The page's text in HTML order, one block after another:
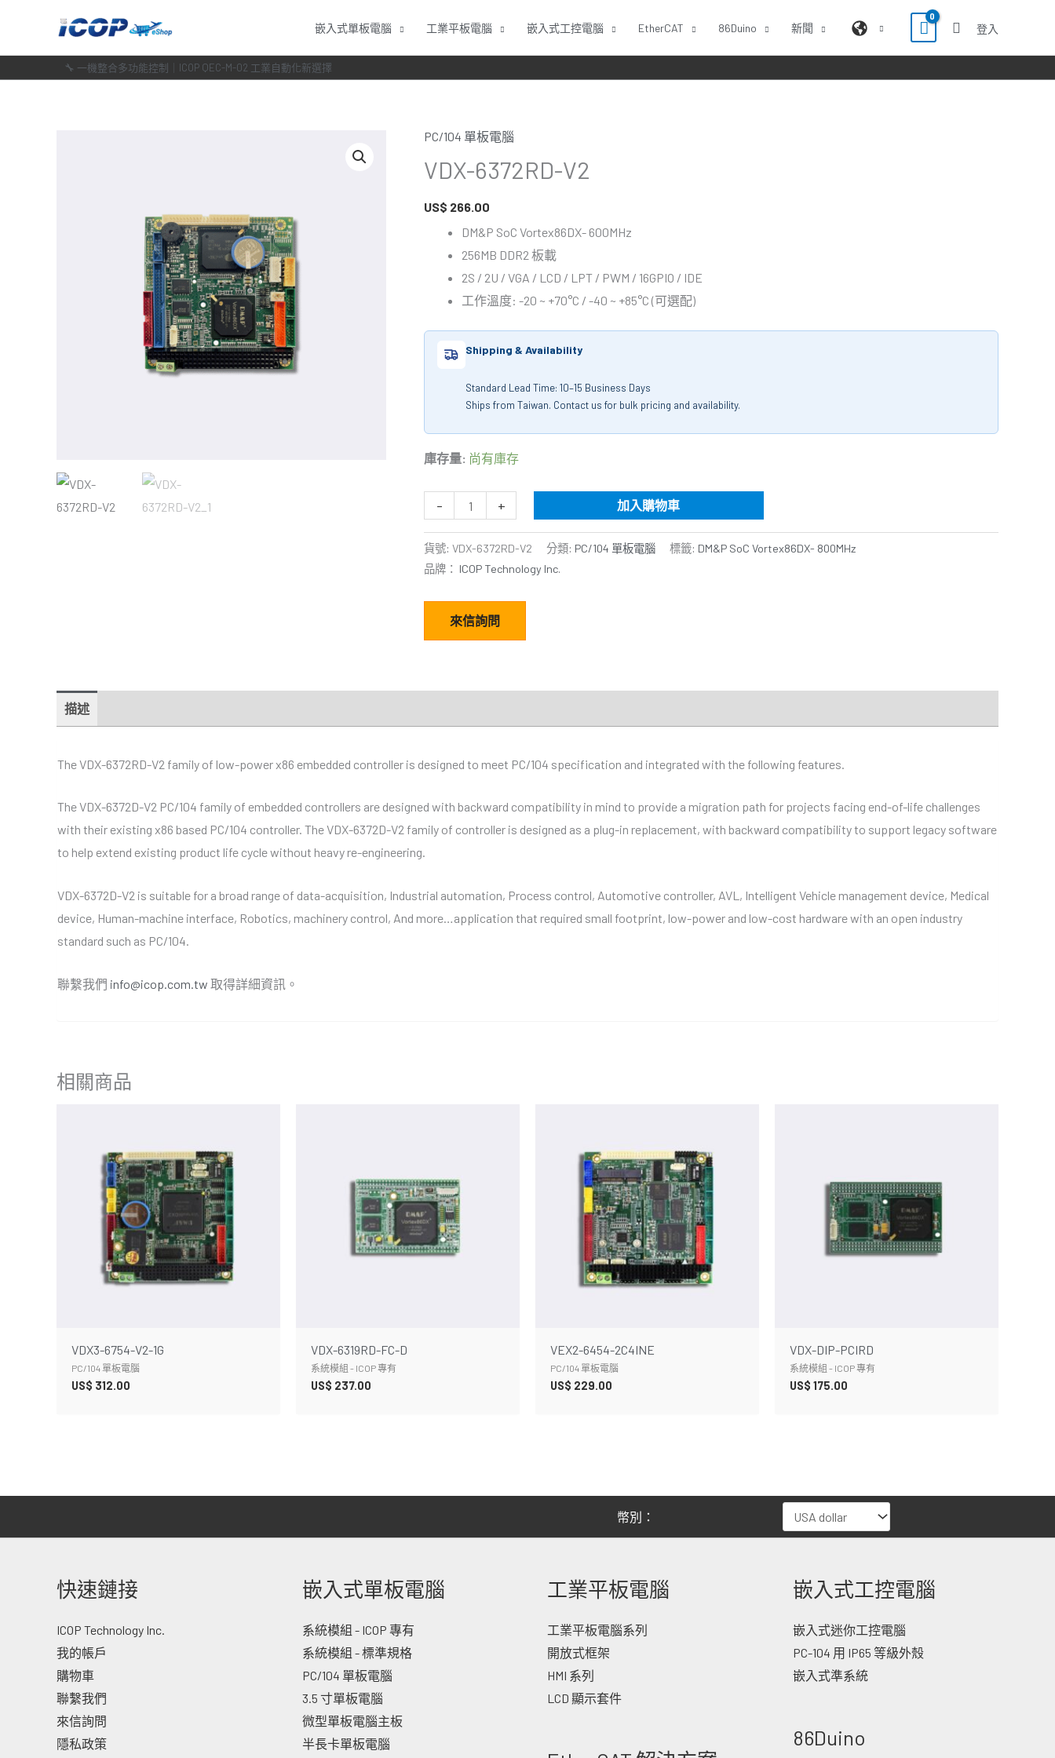
主
要
嵌入式單板電腦 工業平板電腦 嵌入式工控電腦 EtherCAT 86Duino 新聞 登入
🔧 一機整合多功能控制｜ICOP QEC-M-02 工業自動化新選擇
PC/104 單板電腦
VDX-6372RD-V2
US$ 266.00
DM&P SoC Vortex86DX- 600MHz
256MB DDR2 板載
2S / 2U / VGA / LCD / LPT / PWM / 16GPIO / IDE
工作溫度: -20 ~ +70°C / -40 ~ +85°C (可選配)
Shipping & Availability
Standard Lead Time: 10–15 Business Days
Ships from Taiwan. Contact us for bulk pricing and availability.
庫存量: 尚有庫存
-
VDX-
6372RD-
數
+ 加入購物車
貨號: VDX-6372RD-V2 分類: PC/104 單板電腦 標籤: DM&P SoC Vortex86DX- 800MHz
品牌： ICOP Technology Inc.
來信詢問
描述
The VDX-6372RD-V2 family of low-power x86 embedded controller is designed to meet PC/104 specification and integrated with the following features.
The VDX-6372D-V2 PC/104 family of embedded controllers are designed with backward compatibility in mind to provide a migration path for projects facing end-of-life challenges
with their existing x86 based PC/104 controller. The VDX-6372D-V2 family of controller is designed as a plug-in replacement, with backward compatibility to support legacy software
to help extend existing product life cycle without heavy re-engineering.
VDX-6372D-V2 is suitable for a broad range of data-acquisition, Industrial automation, Process control, Automotive controller, AVL, Intelligent Vehicle management device, Medical
device, Human-machine interface, Robotics, machinery control, And more…application that required small footprint, low-power and low-cost hardware with an open industry
standard such as PC/104.
聯繫我們 info@icop.com.tw 取得詳細資訊。
相關商品
VDX3-6754-V2-1G
PC/104 單板電腦
US$ 312.00
VDX-6319RD-FC-D
系統模組 - ICOP 專有
US$ 237.00
VEX2-6454-2C4INE
PC/104 單板電腦
US$ 229.00
VDX-DIP-PCIRD
系統模組 - ICOP 專有
US$ 175.00
幣別：
快速鏈接
ICOP Technology Inc.
我的帳戶
購物車
聯繫我們
來信詢問
隱私政策
嵌入式單板電腦
系統模組 - ICOP 專有
系統模組 - 標準規格
PC/104 單板電腦
3.5 寸單板電腦
微型單板電腦主板
半長卡單板電腦
工業平板電腦
工業平板電腦系列
開放式框架
HMI 系列
LCD 顯示套件
嵌入式工控電腦
嵌入式迷你工控電腦
PC-104 用 IP65 等級外殼
嵌入式準系統
86Duino